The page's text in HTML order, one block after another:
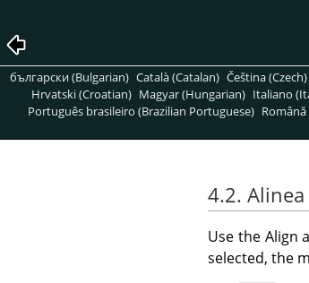
български (Bulgarian) Català (Catalan) Čeština (Czech)
Hrvatski (Croatian) Magyar (Hungarian) Italiano
Português brasileiro (Brazilian Portuguese)
4.2.
Use the Align
selected, the